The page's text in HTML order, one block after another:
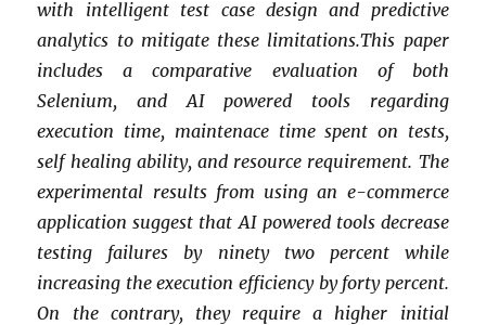
with intelligent test case design and predictive
analytics to mitigate these limitations.This paper
includes a comparative evaluation of both
Selenium, and AI powered tools regarding
execution time, maintenace time spent on tests,
self healing ability, and resource requirement. The
experimental results from using an e-commerce
application suggest that AI powered tools decrease
testing failures by ninety two percent while
increasing the execution efficiency by forty percent.
On the contrary, they require a higher initial